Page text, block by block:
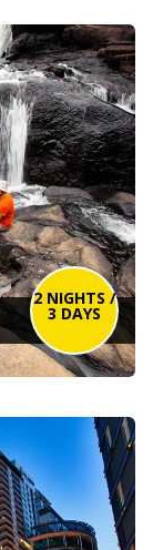
2 NIGHTS /
3 DAYS